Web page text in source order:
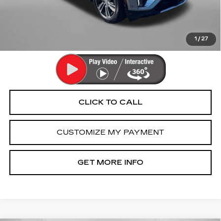
1 / 27
Dealer Processing Charge
+$799
$42,790
Price Includes Dealer Processing Charge. Not Required By
CLICK TO CALL
CUSTOMIZE MY PAYMENT
GET MORE INFO